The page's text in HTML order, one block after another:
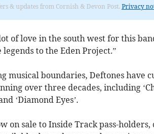
& updates from Cornish & Devon Post. Privacy
of love in the south west for this
to the Eden Project.”
musical boundaries, Deftones have
over three decades, including
‘Diamond Eyes’.
on sale to Inside Track pass-holders,